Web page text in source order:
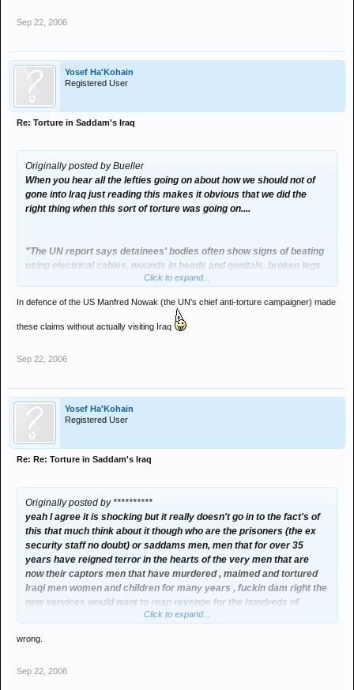
Sep 22, 2006
Yosef Ha'Kohain
Registered User
Re: Torture in Saddam's Iraq
Originally posted by Bueller
When you hear all the lefties going on about how we should not of
gone into Iraq just reading this makes it obvious that we did the
right thing when this sort of torture was going on....
"The UN report says detainees' bodies often show signs of beating
using electrical cables, wounds in heads and genitals, broken legs
and hands, electric and cigarette burns.
Bodies found at the Baghdad mortuary "often bear signs of severe
torture including acid-induced injuries and burns caused by
Many bodies have missing skin, broken bones, back, hands and
Oh sorry, my mistake this is actually describing Iraq under US
control this year.
Shocking.
Click to expand...
In defence of the US Manfred Nowak (the UN's chief anti-torture campaigner) made
these claims without actually visiting Iraq
Sep 22, 2006
Yosef Ha'Kohain
Registered User
Re: Re: Torture in Saddam's Iraq
Originally posted by **********
yeah I agree it is shocking but it really doesn't go in to the fact's of
this that much think about it though who are the prisoners (the ex
security staff no doubt) or saddams men, men that for over 35
years have reigned terror in the hearts of the very men that are
now their captors men that have murdered , maimed and tortured
Iraqi men women and children for many years , fuckin dam right the
new services would want to reap revenge for the hundreds of
thousands of innocent people killed and tortured through out
understand it this is a fundamental time for Iraq , and a time when
that . media propaganda is beyond control tbh and lets face it they
Click to expand...
wrong.
Sep 22, 2006